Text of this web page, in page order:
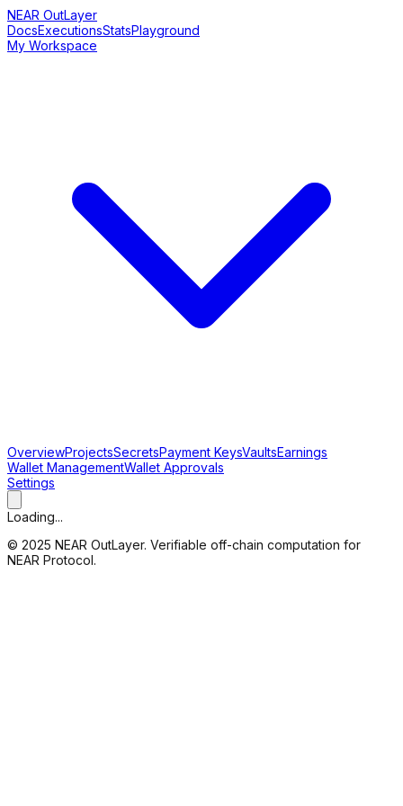
NEAR OutLayer
DocsExecutionsStatsPlayground
My Workspace
OverviewProjectsSecretsPayment KeysVaultsEarnings
Wallet ManagementWallet Approvals
Settings
Loading...
© 2025 NEAR OutLayer. Verifiable off-chain computation for
NEAR Protocol.